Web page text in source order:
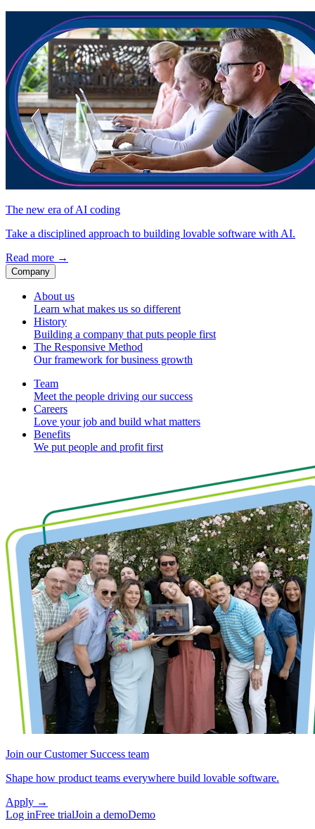
The new era of AI coding
Take a disciplined approach to building lovable software with AI.
Read more →
Company
About us
Learn what makes us so different
History
Building a company that puts people first
The Responsive Method
Our framework for business growth
Team
Meet the people driving our success
Careers
Love your job and build what matters
Benefits
We put people and profit first
Join our Customer Success team
Shape how product teams everywhere build lovable software.
Apply →
Log inFree trialJoin a demoDemo